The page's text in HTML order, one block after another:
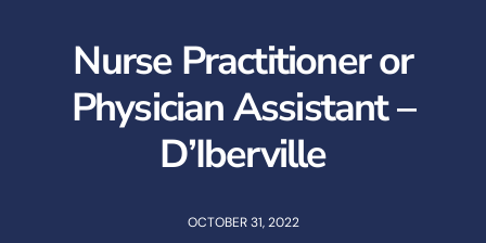
Nurse Practitioner or
Physician Assistant –
D’Iberville
OCTOBER 31, 2022